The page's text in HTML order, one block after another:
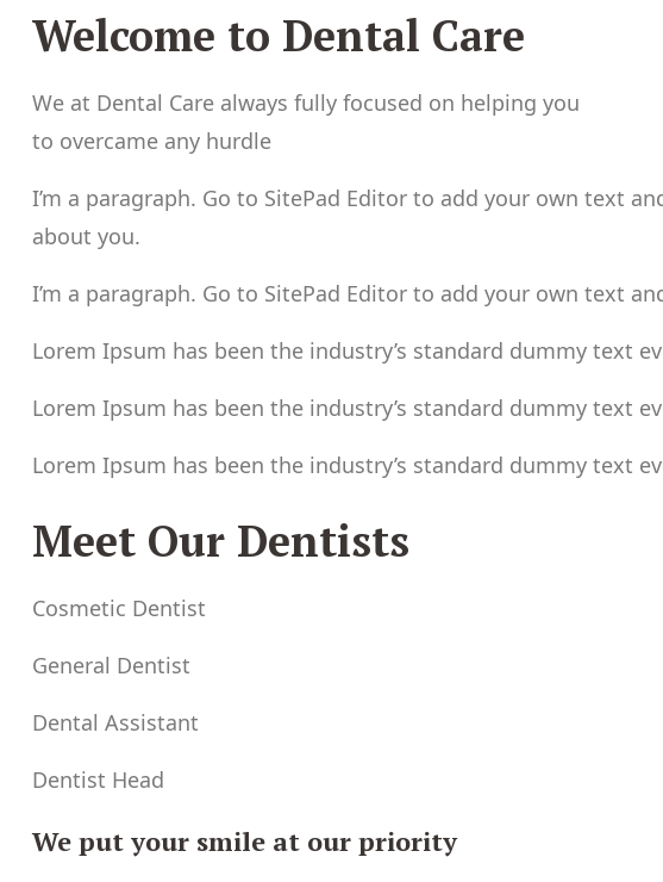
Welcome to Dental Care
We at Dental Care always fully focused on helping you
to overcame any hurdle
I’m a paragraph. Go to SitePad Editor to add your own text
about you.
I’m a paragraph. Go to SitePad Editor to add your own text
Lorem Ipsum has been the industry’s standard dummy text
Lorem Ipsum has been the industry’s standard dummy text
Lorem Ipsum has been the industry’s standard dummy text
Meet Our Dentists
Cosmetic Dentist
General Dentist
Dental Assistant
Dentist Head
We put your smile at our priority